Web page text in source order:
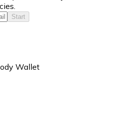
Start
Wallet